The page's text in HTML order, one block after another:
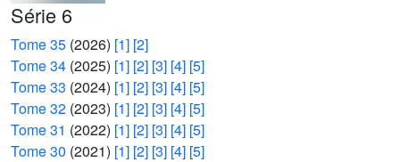
Série 6
Tome 35 (2026) [1] [2]
Tome 34 (2025) [1] [2] [3] [4] [5]
Tome 33 (2024) [1] [2] [3] [4] [5]
Tome 32 (2023) [1] [2] [3] [4] [5]
Tome 31 (2022) [1] [2] [3] [4] [5]
Tome 30 (2021) [1] [2] [3] [4] [5]